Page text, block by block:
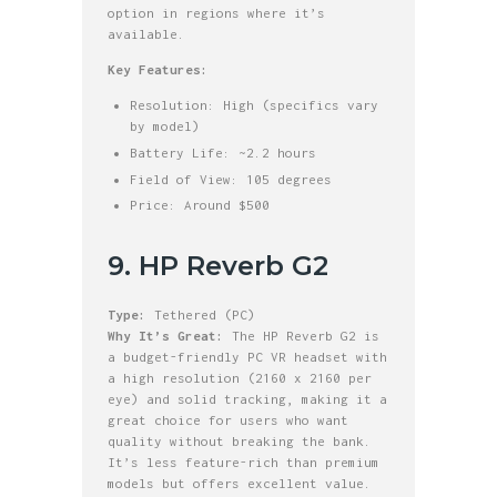
option in regions where it’s
available.
Key Features:
Resolution: High (specifics vary
by model)
Battery Life: ~2.2 hours
Field of View: 105 degrees
Price: Around $500
9. HP Reverb G2
Type:
Tethered (PC)
Why It’s Great:
The HP Reverb G2 is
a budget-friendly PC VR headset with
a high resolution (2160 x 2160 per
eye) and solid tracking, making it a
great choice for users who want
quality without breaking the bank.
It’s less feature-rich than premium
models but offers excellent value.